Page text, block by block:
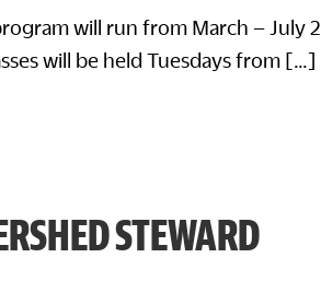
will run from March – July
will be held Tuesdays from […]
STEWARD